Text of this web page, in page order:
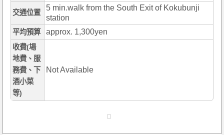
交通位置
5 min.walk from the South Exit of Kokubunji
station
平均預算 approx. 1,300yen
收費(場
地費、服
務費、下
酒小菜
等)
Not Available